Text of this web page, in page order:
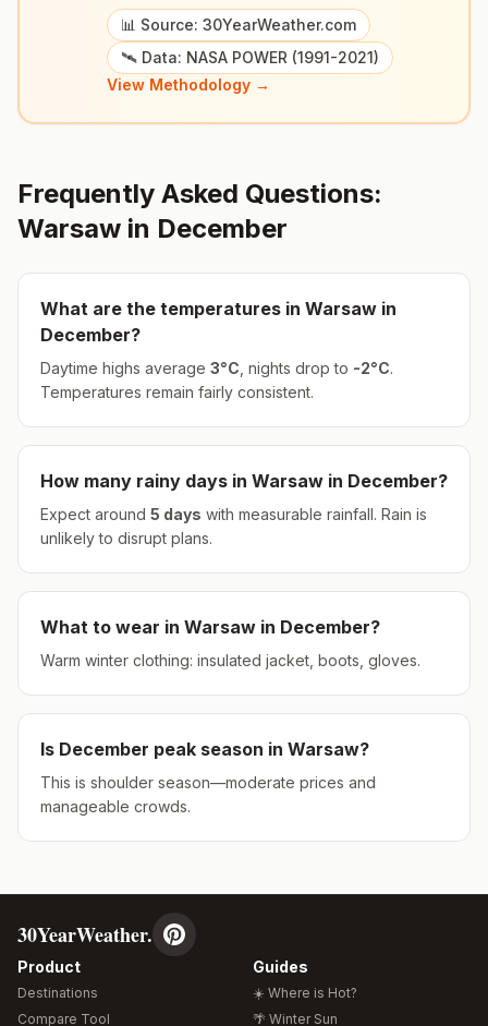
📊 Source: 30YearWeather.com
🛰️ Data: NASA POWER (1991-2021)
View Methodology →
Frequently Asked Questions:
Warsaw in December
What are the temperatures in Warsaw in
December?
Daytime highs average 3°C , nights drop to -2°C.
Temperatures remain fairly consistent.
How many rainy days in Warsaw in December?
Expect around 5 days with measurable rainfall. Rain is
unlikely to disrupt plans.
What to wear in Warsaw in December?
Warm winter clothing: insulated jacket, boots, gloves.
Is December peak season in Warsaw?
This is shoulder season—moderate prices and
manageable crowds.
30YearWeather.
Product
Destinations
Compare Tool
Guides
☀️ Where is Hot?
🌴 Winter Sun